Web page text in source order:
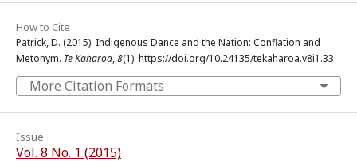
How to Cite
Patrick, D. (2015). Indigenous Dance and the Nation: Conflation and
Metonym. Te Kaharoa,8(1). https://doi.org/10.24135/tekaharoa.v8i1.33
More Citation Formats
Issue
Vol. 8 No. 1 (2015)